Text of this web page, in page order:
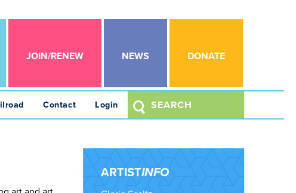
DONATE
NEWS
JOIN/RENEW
Contact Login
ARTISTINFO